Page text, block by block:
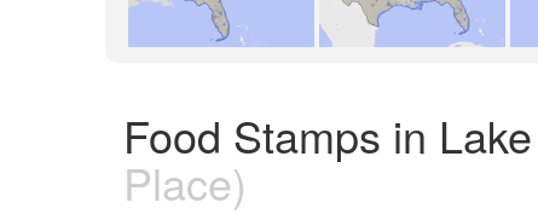
Food Stamps in
Place)